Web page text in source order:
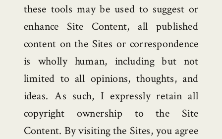
these tools may be used to suggest or
enhance Site Content, all published
content on the Sites or correspondence
is wholly human, including but not
limited to all opinions, thoughts, and
ideas. As such, I expressly retain all
copyright ownership to the Site
Content. By visiting the Sites, you agree